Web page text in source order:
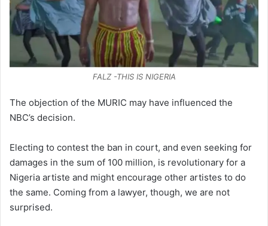
FALZ -THIS IS NIGERIA
The objection of the MURIC may have influenced the
NBC’s decision.
Electing to contest the ban in court, and even seeking for
damages in the sum of 100 million, is revolutionary for a
Nigeria artiste and might encourage other artistes to do
the same. Coming from a lawyer, though, we are not
surprised.